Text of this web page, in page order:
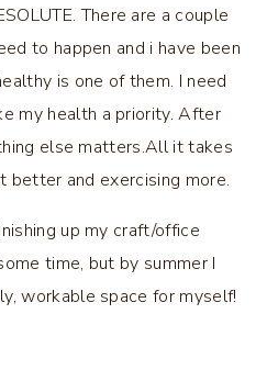
There are a couple
to happen and i have been
is one of them. I need
my health a priority. After
else matters.All it takes
better and exercising more.
up my craft/office
time, but by summer I
workable space for myself!